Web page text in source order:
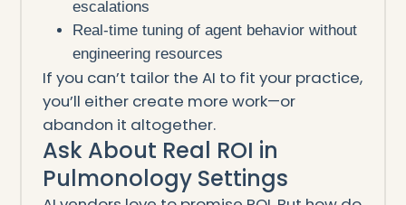
escalations
Real-time tuning of agent behavior without
engineering resources
If you can’t tailor the AI to fit your practice,
you’ll either create more work—or
abandon it altogether.
Ask About Real ROI in
Pulmonology Settings